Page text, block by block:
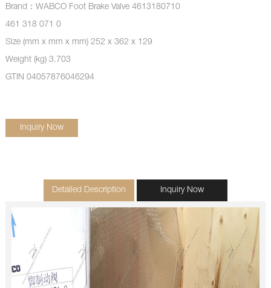
Brand：WABCO Foot Brake Valve 4613180710
461 318 071 0
Size (mm x mm x mm) 252 x 362 x 129
Weight (kg) 3.703
GTIN 04057876046294
Inquiry Now
Detailed Description Inquiry Now